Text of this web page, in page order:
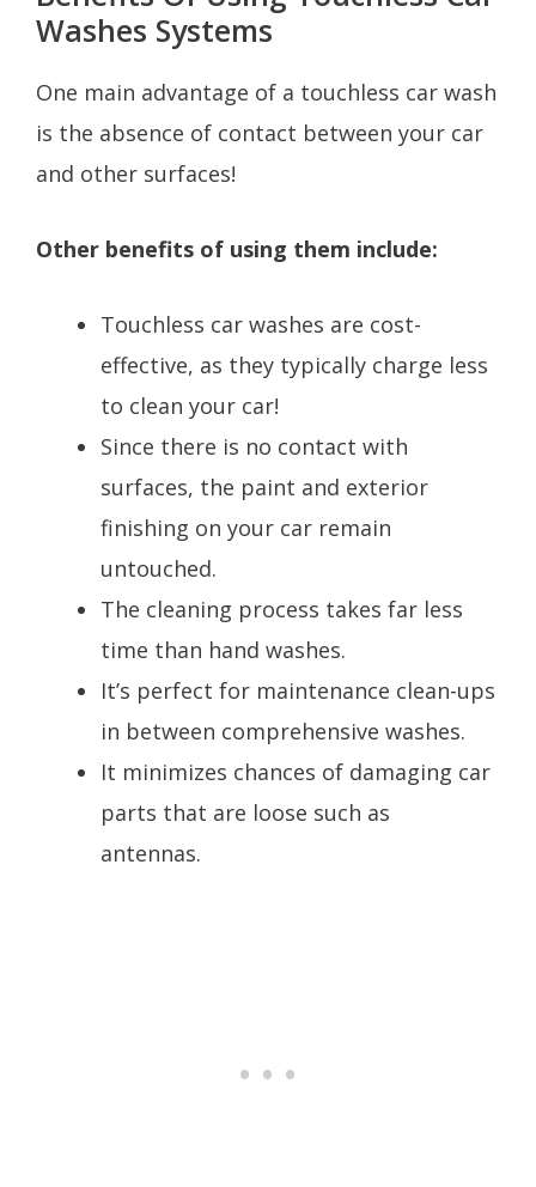
Washes Systems
One main advantage of a touchless car wash
is the absence of contact between your car
and other surfaces!
Other benefits of using them include:
Touchless car washes are cost-
effective, as they typically charge less
to clean your car!
Since there is no contact with
surfaces, the paint and exterior
finishing on your car remain
untouched.
The cleaning process takes far less
time than hand washes.
It’s perfect for maintenance clean-ups
in between comprehensive washes.
It minimizes chances of damaging car
parts that are loose such as
antennas.